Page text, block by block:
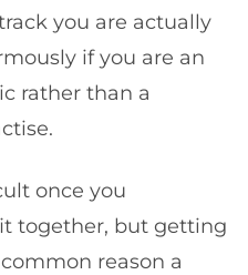
you are actually
if you are an
rather than a
once you
together, but getting
reason a